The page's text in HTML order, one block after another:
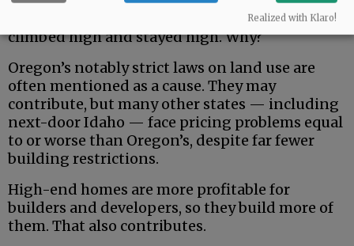
Despite the limited pool of buyers, prices have
climbed high and stayed high. Why?
Oregon’s notably strict laws on land use are
often mentioned as a cause. They may
contribute, but many other states — including
next-door Idaho — face pricing problems equal
to or worse than Oregon’s, despite far fewer
building restrictions.
High-end homes are more profitable for
builders and developers, so they build more of
them. That also contributes.
Realized with Klaro!